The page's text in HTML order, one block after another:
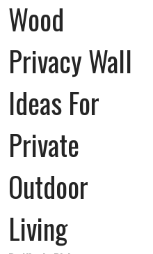
Wood
Privacy Wall
Ideas For
Private
Outdoor
Living